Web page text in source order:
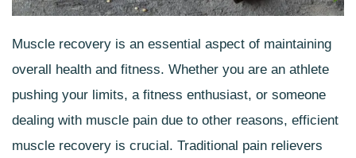
Muscle recovery is an essential aspect of maintaining
overall health and fitness. Whether you are an athlete
pushing your limits, a fitness enthusiast, or someone
dealing with muscle pain due to other reasons, efficient
muscle recovery is crucial. Traditional pain relievers